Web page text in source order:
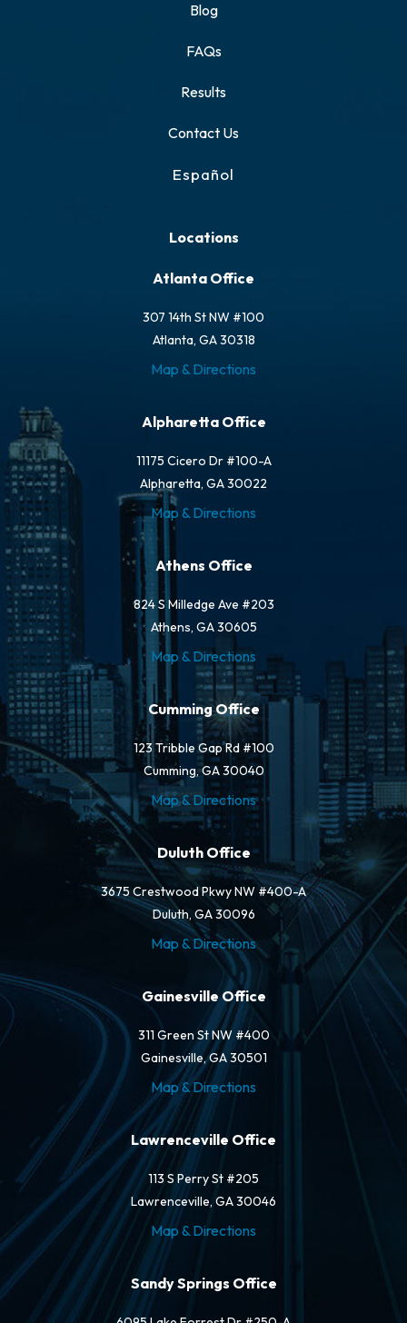
Blog
FAQs
Results
Contact Us
Español
Locations
Atlanta Office
307 14th St NW #100
Atlanta, GA 30318
Map & Directions
Alpharetta Office
11175 Cicero Dr #100-A
Alpharetta, GA 30022
Map & Directions
Athens Office
824 S Milledge Ave #203
Athens, GA 30605
Map & Directions
Cumming Office
123 Tribble Gap Rd #100
Cumming, GA 30040
Map & Directions
Duluth Office
3675 Crestwood Pkwy NW #400-A
Duluth, GA 30096
Map & Directions
Gainesville Office
311 Green St NW #400
Gainesville, GA 30501
Map & Directions
Lawrenceville Office
113 S Perry St #205
Lawrenceville, GA 30046
Map & Directions
Sandy Springs Office